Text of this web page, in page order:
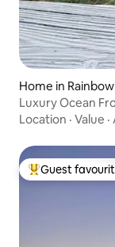
Home in
Luxury Ocean
Location · Value ·
Top guest
Guest